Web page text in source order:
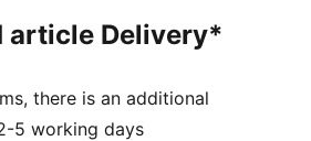
article Delivery*
there is an additional
5 working days